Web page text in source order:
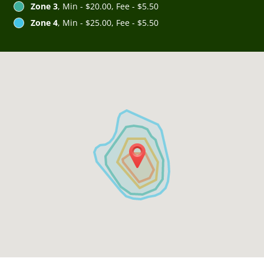
Zone 3, Min - $20.00, Fee - $5.50
Zone 4, Min - $25.00, Fee - $5.50